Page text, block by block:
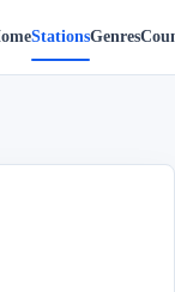
StationsGenres